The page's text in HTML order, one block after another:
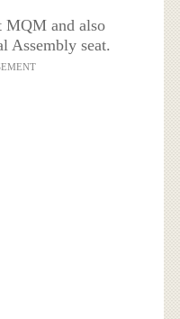
MQM and also
Assembly seat.